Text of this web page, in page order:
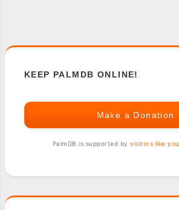
KEEP PALMDB ONLINE!
Make a Donation
PalmDB is supported by visitors like you